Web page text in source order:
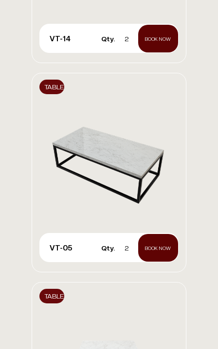
VT-14 Qty. 2 BOOK NOW
TABLE
VT-05 Qty. 2 BOOK NOW
TABLE